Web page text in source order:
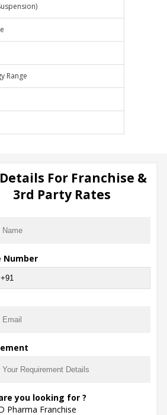
Range
Seller App
For Franchise &
3rd Party Rates
Number
you looking for ?
Pharma Franchise